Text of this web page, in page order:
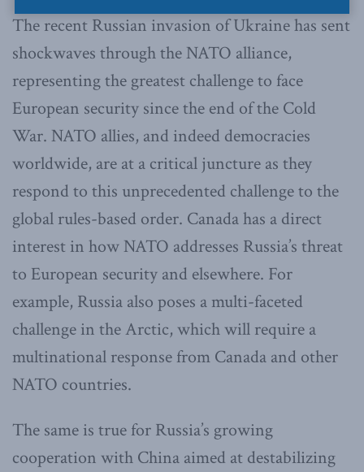
The recent Russian invasion of Ukraine has sent
shockwaves through the NATO alliance,
representing the greatest challenge to face
European security since the end of the Cold
War. NATO allies, and indeed democracies
worldwide, are at a critical juncture as they
respond to this unprecedented challenge to the
global rules-based order. Canada has a direct
interest in how NATO addresses Russia’s threat
to European security and elsewhere. For
example, Russia also poses a multi-faceted
challenge in the Arctic, which will require a
multinational response from Canada and other
NATO countries.
The same is true for Russia’s growing
cooperation with China aimed at destabilizing